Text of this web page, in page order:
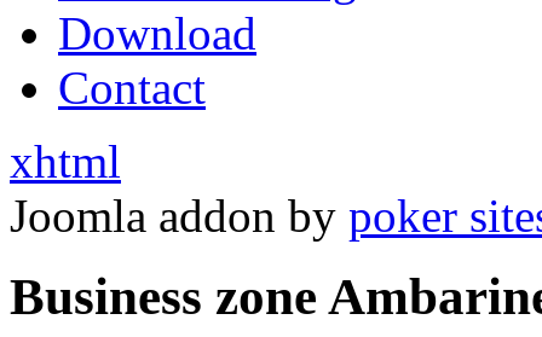
Download
Contact
xhtml
Joomla addon by poker
Business zone